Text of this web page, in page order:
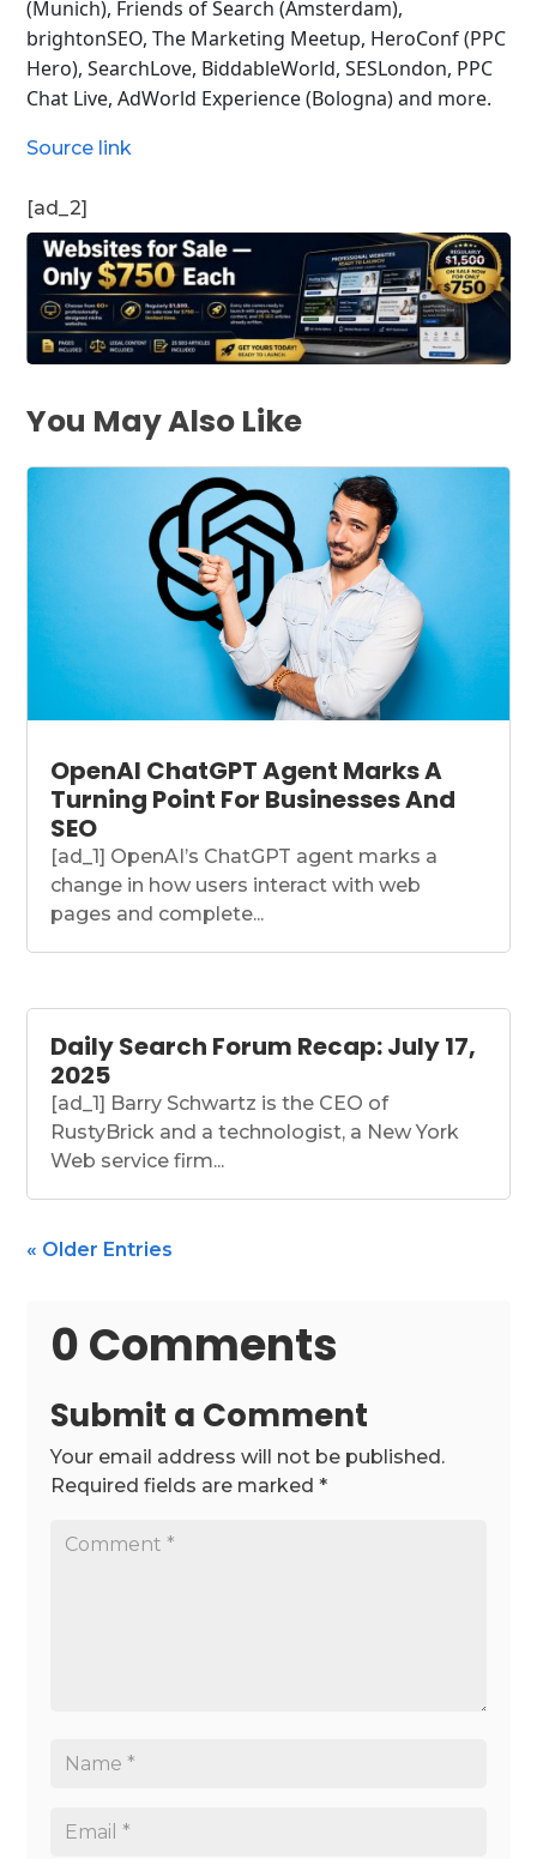
(Munich), Friends of Search (Amsterdam),
brightonSEO, The Marketing Meetup, HeroConf (PPC
Hero), SearchLove, BiddableWorld, SESLondon, PPC
Chat Live, AdWorld Experience (Bologna) and more.
Source link
[ad_2]
You May Also Like
OpenAI ChatGPT Agent Marks A
Turning Point For Businesses And
SEO
[ad_1] OpenAI’s ChatGPT agent marks a
change in how users interact with web
pages and complete...
Daily Search Forum Recap: July 17,
2025
[ad_1] Barry Schwartz is the CEO of
RustyBrick and a technologist, a New York
Web service firm...
« Older Entries
0 Comments
Submit a Comment
Your email address will not be published.
Required fields are marked*